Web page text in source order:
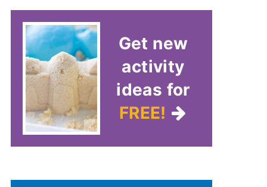
Get new
activity
ideas for
FREE!